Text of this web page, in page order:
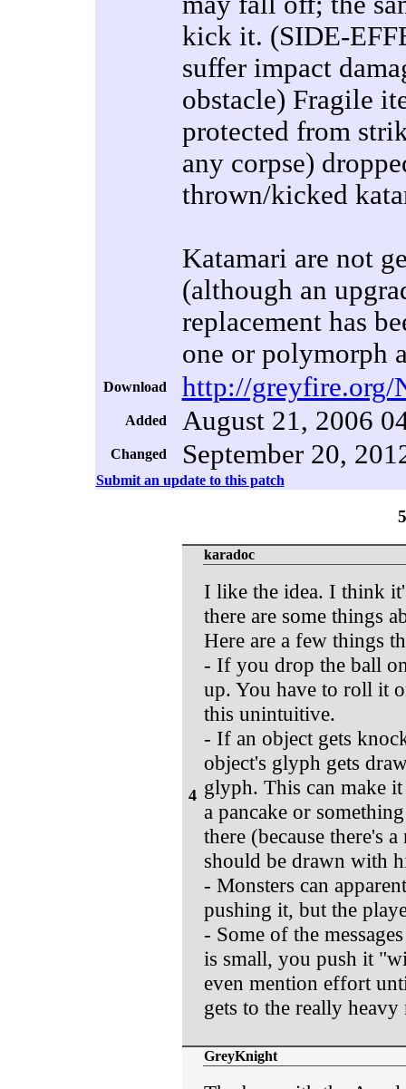
kick it. (SIDE-
suffer impact
obstacle) Fragile
protected from
any corpse)
thrown/kicked
Katamari are not
(although an
replacement has
one or polymorph
Download http://greyfire.org/
Added August 21, 2006
Changed September 20,
Submit an update to this patch
4
karadoc
I like the idea. I think
there are some things
Here are a few things
- If you drop the ball
up. You have to roll it
this unintuitive.
- If an object gets
object's glyph gets
glyph. This can make
a pancake or
there (because there's
should be drawn with
- Monsters can
pushing it, but the
- Some of the
is small, you push it
even mention effort
gets to the really
GreyKnight